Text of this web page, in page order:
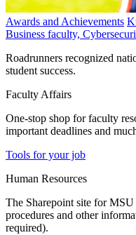
Awards and Achievements
Business faculty,
Roadrunners recognized
student success.
Faculty Affairs
One-stop shop for faculty
important deadlines and
Tools for your job
Human Resources
The Sharepoint site for
procedures and other
required).